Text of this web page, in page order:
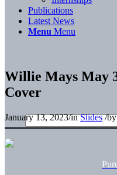
Publications
Latest News
Menu Menu
Willie Mays May
Cover
January 13, 2023/inSlides /